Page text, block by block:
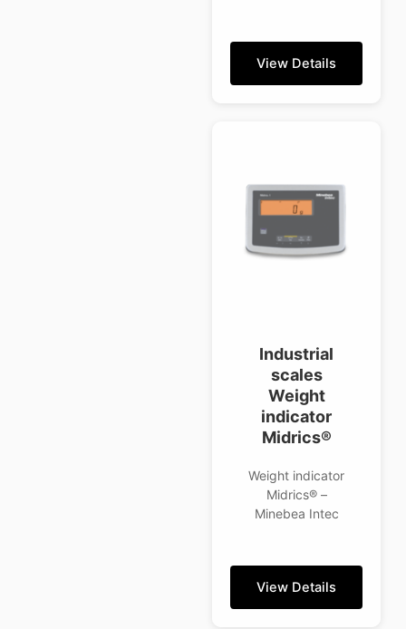
View Details
Industrial
scales
Weight
indicator
Midrics®
Weight indicator
Midrics® –
Minebea Intec
View Details